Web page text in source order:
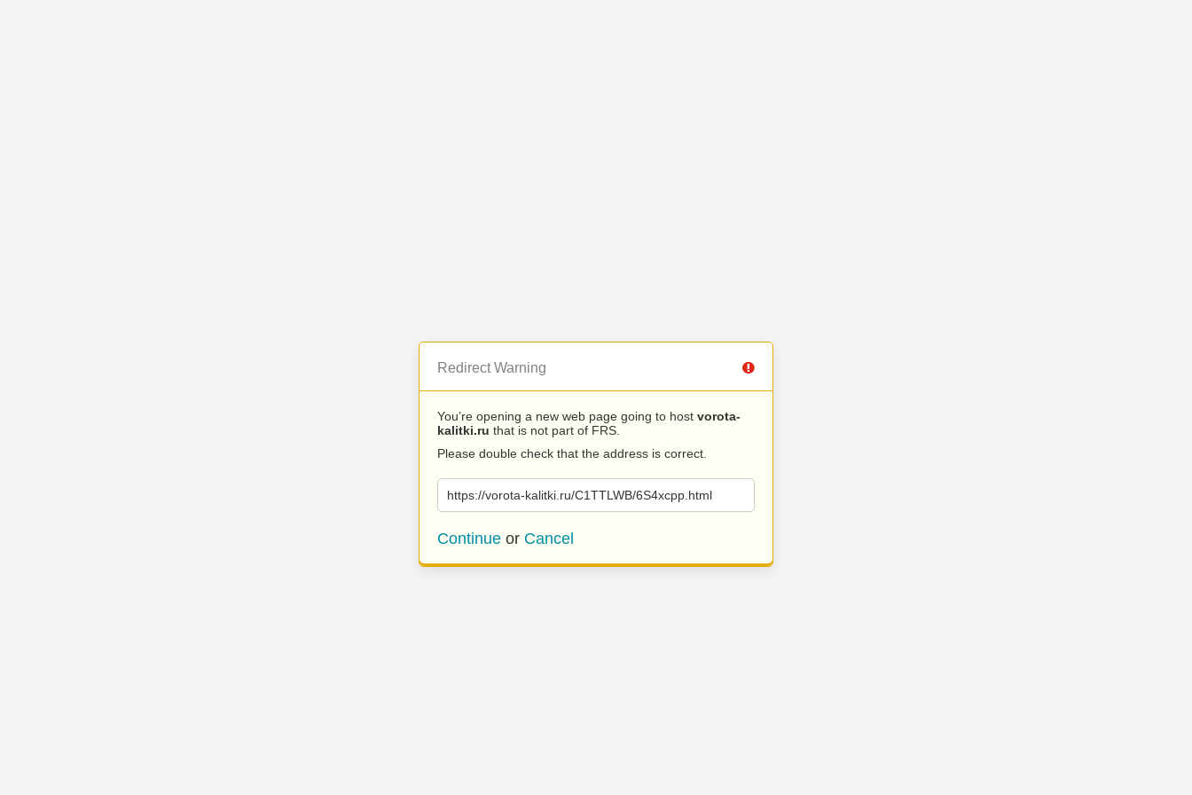
Redirect Warning
You’re opening a new web page going to host vorota-
kalitki.ru that is not part of FRS.
Please double check that the address is correct.
https://vorota-kalitki.ru/C1TTLWB/6S4xcpp.html
Continue or Cancel